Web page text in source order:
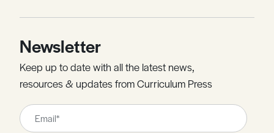
Newsletter
Keep up to date with all the latest news,
resources & updates from Curriculum Press
Leave
this